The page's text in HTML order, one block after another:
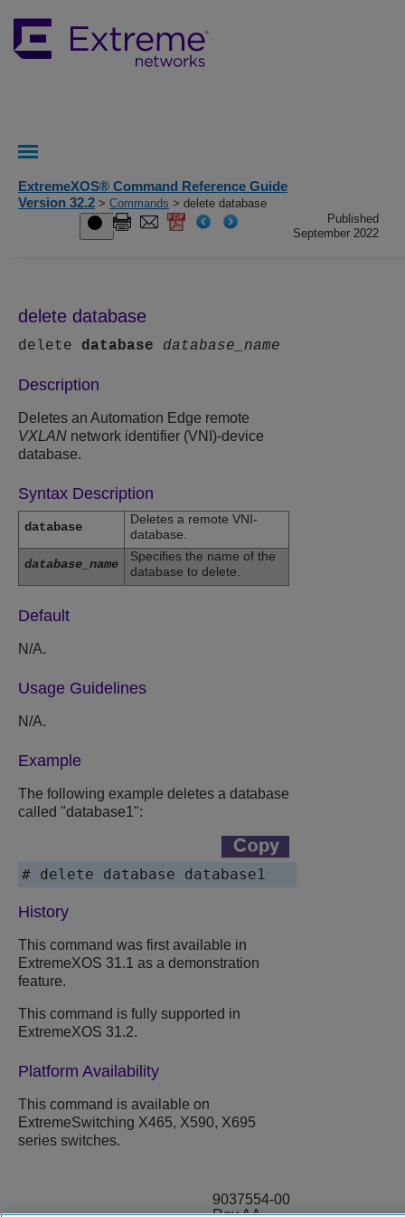
ExtremeXOS® Command Reference Guide
Version 32.2 > Commands > delete database
Published
September 2022
delete database
delete database database_name
Description
Deletes an Automation Edge remote
VXLAN network identifier (VNI)-device
database.
Syntax Description
database
Deletes a remote VNI-
database.
database_name
Specifies the name of the
database to delete.
Default
N/A.
Usage Guidelines
N/A.
Example
The following example deletes a database
called "database1":
# delete database database1
History
This command was first available in
ExtremeXOS 31.1 as a demonstration
feature.
This command is fully supported in
ExtremeXOS 31.2.
Platform Availability
This command is available on
ExtremeSwitching X465, X590, X695
series switches.
9037554-00